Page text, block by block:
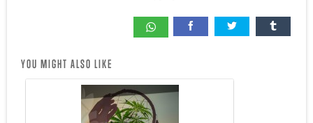
YOU MIGHT ALSO LIKE